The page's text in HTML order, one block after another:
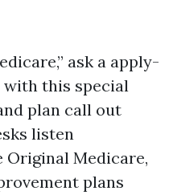
ask a apply-
with this special
plan call out
listen
Original Medicare,
plans